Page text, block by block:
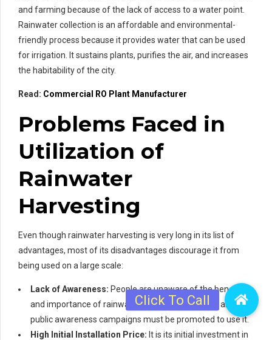
and farming because of the lack of access to a water point.
Rainwater collection is an affordable and environmental-
friendly process because it provides water that can be used
for irrigation. It sustains plants, purifies the air, and increases
the habitability of the city.
Read: Commercial RO Plant Manufacturer
Problems Faced in
Utilization of
Rainwater
Harvesting
Even though rainwater harvesting is very long in its list of
advantages, most of its disadvantages discourage it from
being used on a large scale:
Lack of Awareness: People are unaware of the benefit
and importance of rainwater harvesting. Publicity and
public awareness campaigns must be promoted to use it.
High Initial Installation Price: It is its initial investment in